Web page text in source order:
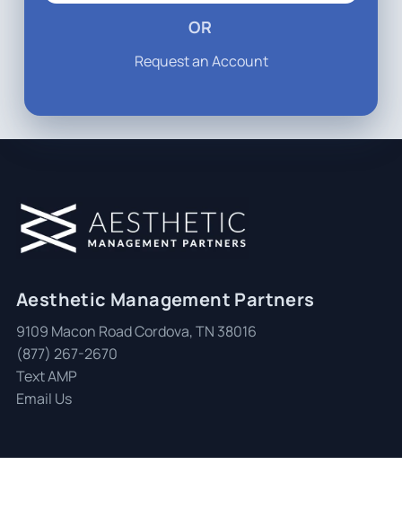
OR
Request an Account
Aesthetic Management Partners
9109 Macon Road Cordova, TN 38016
(877) 267-2670
Text AMP
Email Us